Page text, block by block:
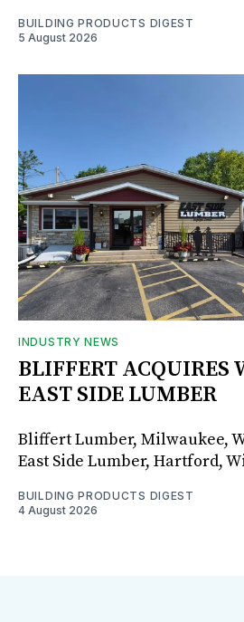
BUILDING PRODUCTS DIGEST
5 August 2026
INDUSTRY NEWS
BLIFFERT ACQUIRES
EAST SIDE LUMBER
Bliffert Lumber, Milwaukee,
East Side Lumber, Hartford,
BUILDING PRODUCTS DIGEST
4 August 2026